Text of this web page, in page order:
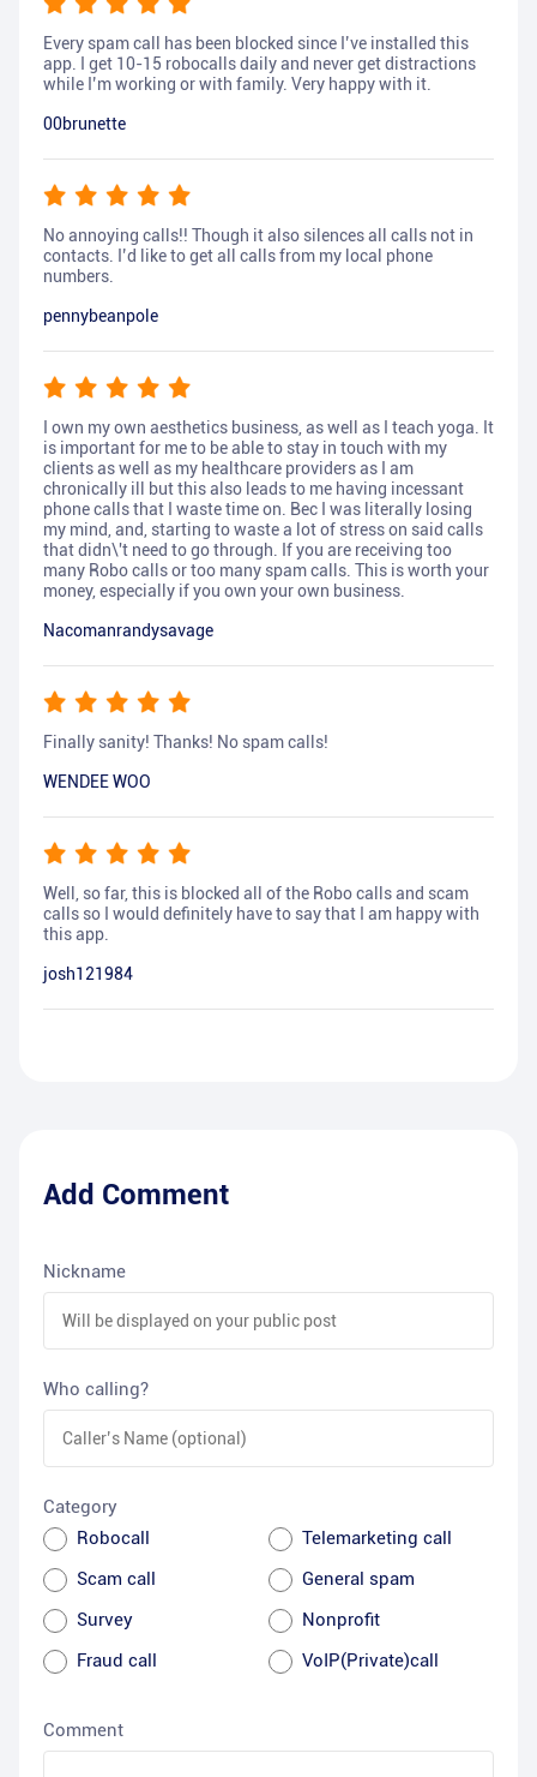
Every spam call has been blocked since I’ve installed this
app. I get 10-15 robocalls daily and never get distractions
while I’m working or with family. Very happy with it.
00brunette
No annoying calls!! Though it also silences all calls not in
contacts. I’d like to get all calls from my local phone
numbers.
pennybeanpole
I own my own aesthetics business, as well as I teach yoga. It
is important for me to be able to stay in touch with my
clients as well as my healthcare providers as I am
chronically ill but this also leads to me having incessant
phone calls that I waste time on. Bec I was literally losing
my mind, and, starting to waste a lot of stress on said calls
that didn\'t need to go through. If you are receiving too
many Robo calls or too many spam calls. This is worth your
money, especially if you own your own business.
Nacomanrandysavage
Finally sanity! Thanks! No spam calls!
WENDEE WOO
Well, so far, this is blocked all of the Robo calls and scam
calls so I would definitely have to say that I am happy with
this app.
josh121984
Add Comment
Nickname
Who calling?
Category
Robocall
Telemarketing call
Scam call
General spam
Survey
Nonprofit
Fraud call
VoIP(Private)call
Comment